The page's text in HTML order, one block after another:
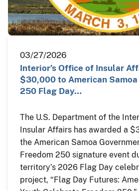
03/27/2026
Interior’s Office of Insular
$30,000 to American
250 Flag Day…
The U.S. Department of the
Insular Affairs has awarded a
the American Samoa
Freedom 250 signature event
territory’s 2026 Flag Day
project, “Flag Day Futures: